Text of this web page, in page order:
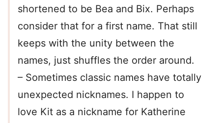
shortened to be Bea and Bix. Perhaps
consider that for a first name. That still
keeps with the unity between the
names, just shuffles the order around.
– Sometimes classic names have totally
unexpected nicknames. I happen to
love Kit as a nickname for Katherine